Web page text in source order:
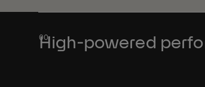
High-powered